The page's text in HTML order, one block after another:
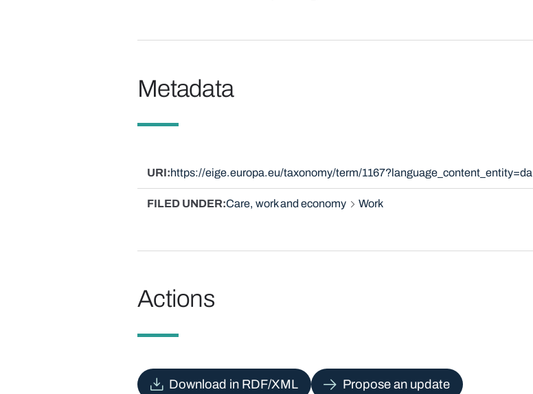
Metadata
URI https://eige.europa.eu/taxonomy/term/1167?language_content_entity=da
FILED UNDER Care, work and economy Work
Actions
Download in RDF/XML Propose an update